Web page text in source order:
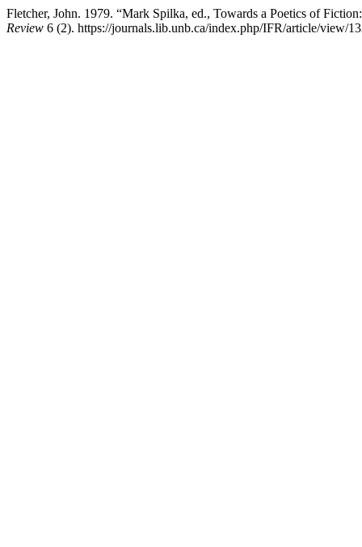
Fletcher, John. 1979. “Mark Spilka, ed., Towards a Poetics of
Review 6 (2). https://journals.lib.unb.ca/index.php/IFR/article/view/